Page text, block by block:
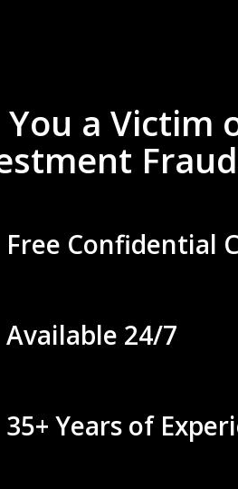
You a Victim
Free Confidential
Available 24/7
35+ Years of